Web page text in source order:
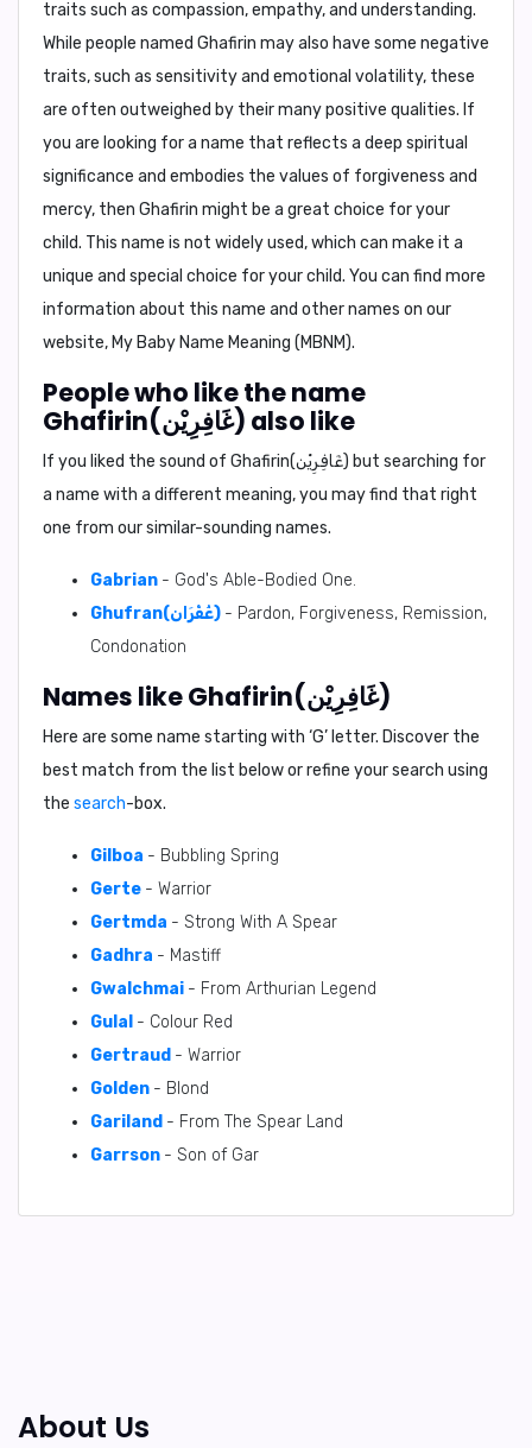
traits such as compassion, empathy, and understanding.
While people named Ghafirin may also have some negative
traits, such as sensitivity and emotional volatility, these
are often outweighed by their many positive qualities. If
you are looking for a name that reflects a deep spiritual
significance and embodies the values of forgiveness and
mercy, then Ghafirin might be a great choice for your
child. This name is not widely used, which can make it a
unique and special choice for your child. You can find more
information about this name and other names on our
website, My Baby Name Meaning (MBNM).
People who like the name
Ghafirin(غَافِرِيْن) also like
If you liked the sound of Ghafirin(غَافِرِيْن) but searching for
a name with a different meaning, you may find that right
one from our similar-sounding names.
Gabrian - God's Able-Bodied One.
Ghufran(غُفْرَان) - Pardon, Forgiveness, Remission,
Condonation
Names like Ghafirin(غَافِرِيْن)
Here are some name starting with ‘G’ letter. Discover the
best match from the list below or refine your search using
the search-box.
Gilboa - Bubbling Spring
Gerte - Warrior
Gertmda - Strong With A Spear
Gadhra - Mastiff
Gwalchmai - From Arthurian Legend
Gulal - Colour Red
Gertraud - Warrior
Golden - Blond
Gariland - From The Spear Land
Garrson - Son of Gar
About Us